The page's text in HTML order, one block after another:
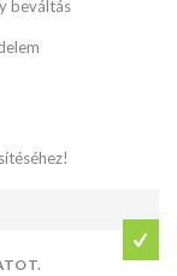
beváltás